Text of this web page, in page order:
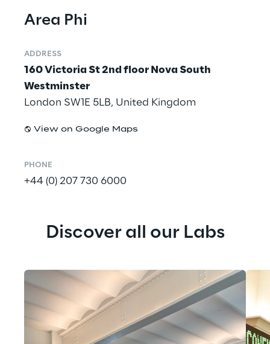
Area Phi
ADDRESS
160 Victoria St 2nd floor Nova South
Westminster
London SW1E 5LB, United Kingdom
View on Google Maps
PHONE
+44 (0) 207 730 6000
Discover all our Labs